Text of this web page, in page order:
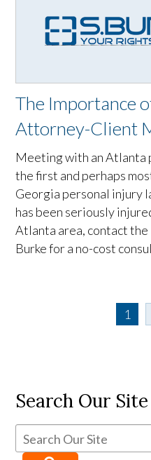
The Importance
Attorney-Client
Meeting with an Atlanta
the first and perhaps
Georgia personal injury
has been seriously
Atlanta area, contact the
Burke for a no-cost
1
Search Our Site